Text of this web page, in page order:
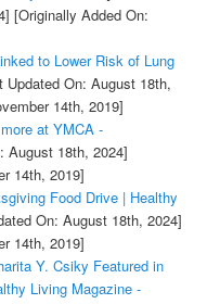
[Originally Added On:
to Lower Risk of Lung
On: August 18th,
14th, 2019]
at YMCA -
18th, 2024]
14th, 2019]
Food Drive | Healthy
On: August 18th, 2024]
14th, 2019]
Y. Csiky Featured in
Living Magazine -